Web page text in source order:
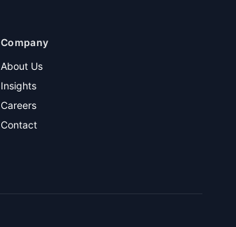
Company
About Us
Insights
Careers
Contact